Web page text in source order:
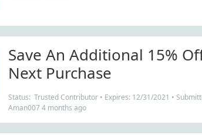
Save An Additional 15%
Next Purchase
Status: Trusted Contributor • Expires: 12/31/2021 •
Aman007 4 months ago